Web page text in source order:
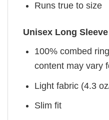
Runs true to size
Unisex Long
100% combed
content may vary
Light fabric (4.3
Slim fit